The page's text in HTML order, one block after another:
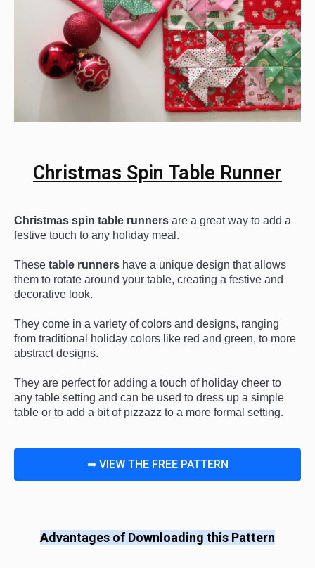
Christmas Spin Table Runner
Christmas spin table runners are a great way to add a
festive touch to any holiday meal .
These table runners have a unique design that allows
them to rotate around your table, creating a festive and
decorative look.
They come in a variety of colors and designs, ranging
from traditional holiday colors like red and green, to more
abstract designs.
They are perfect for adding a touch of holiday cheer to
any table setting and can be used to dress up a simple
table or to add a bit of pizzazz to a more formal setting.
➡ VIEW THE FREE PATTERN
Advantages of Downloading this Pattern